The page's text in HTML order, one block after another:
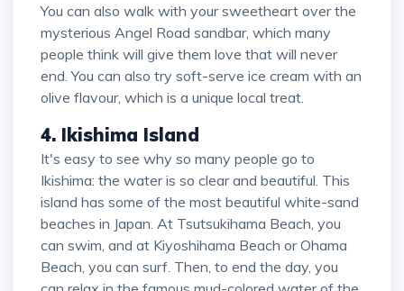
You can also walk with your sweetheart over the
mysterious Angel Road sandbar, which many
people think will give them love that will never
end. You can also try soft-serve ice cream with an
olive flavour, which is a unique local treat.
4. Ikishima Island
It's easy to see why so many people go to
Ikishima: the water is so clear and beautiful. This
island has some of the most beautiful white-sand
beaches in Japan. At Tsutsukihama Beach, you
can swim, and at Kiyoshihama Beach or Ohama
Beach, you can surf. Then, to end the day, you